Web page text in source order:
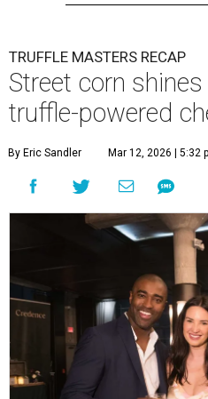
TRUFFLE MASTERS RECAP
Street corn
truffle-powered
By Eric Sandler Mar 12, 2026 | 5:32